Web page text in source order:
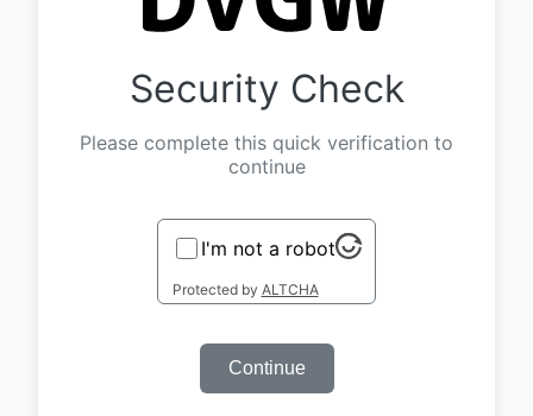
Security Check
Please complete this quick verification to
continue
I'm not a robot
Protected by ALTCHA
Continue